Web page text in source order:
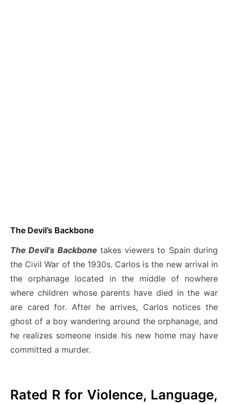
The Devil’s Backbone
The Devil’s Backbone takes viewers to Spain during
the Civil War of the 1930s. Carlos is the new arrival in
the orphanage located in the middle of nowhere
where children whose parents have died in the war
are cared for. After he arrives, Carlos notices the
ghost of a boy wandering around the orphanage, and
he realizes someone inside his new home may have
committed a murder.
Rated R for Violence, Language,